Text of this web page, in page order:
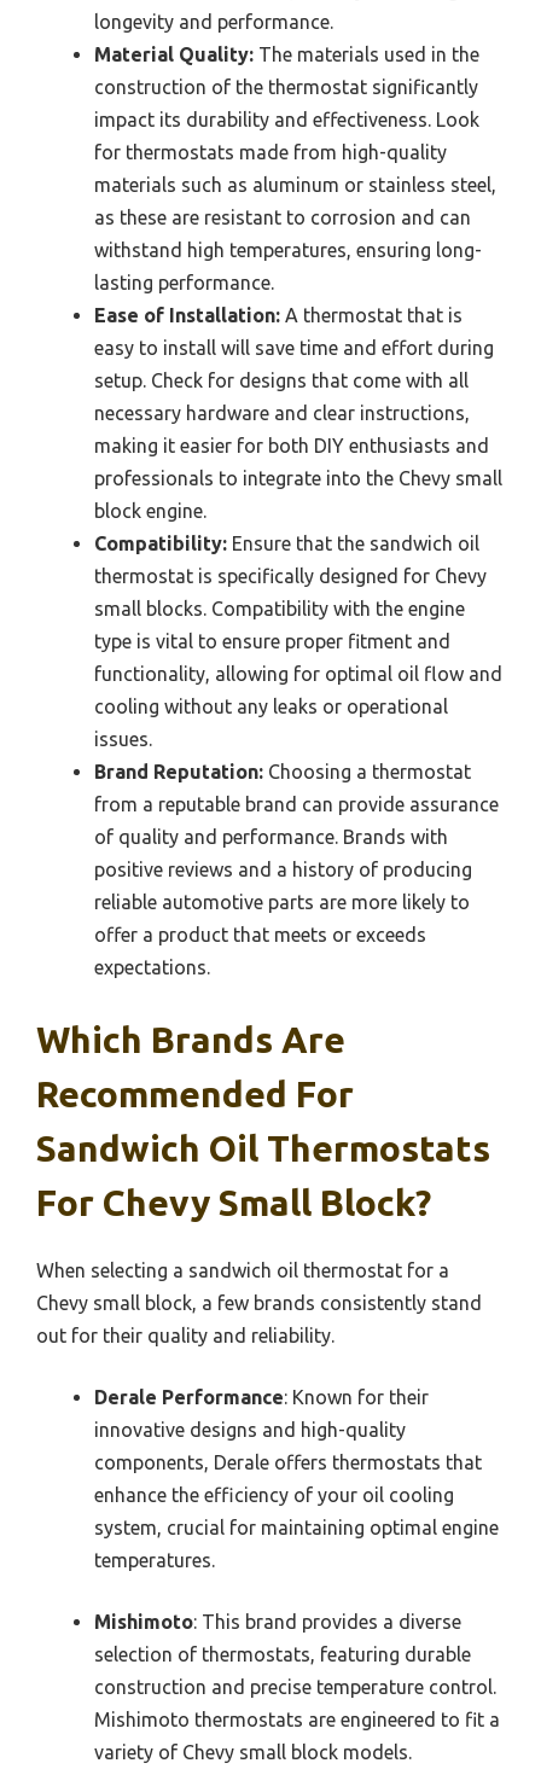
longevity and performance.
Material Quality: The materials used in the
construction of the thermostat significantly
impact its durability and effectiveness. Look
for thermostats made from high-quality
materials such as aluminum or stainless steel,
as these are resistant to corrosion and can
withstand high temperatures, ensuring long-
lasting performance.
Ease of Installation: A thermostat that is
easy to install will save time and effort during
setup. Check for designs that come with all
necessary hardware and clear instructions,
making it easier for both DIY enthusiasts and
professionals to integrate into the Chevy small
block engine.
Compatibility: Ensure that the sandwich oil
thermostat is specifically designed for Chevy
small blocks. Compatibility with the engine
type is vital to ensure proper fitment and
functionality, allowing for optimal oil flow and
cooling without any leaks or operational
issues.
Brand Reputation: Choosing a thermostat
from a reputable brand can provide assurance
of quality and performance. Brands with
positive reviews and a history of producing
reliable automotive parts are more likely to
offer a product that meets or exceeds
expectations.
Which Brands Are
Recommended For
Sandwich Oil Thermostats
For Chevy Small Block?
When selecting a sandwich oil thermostat for a
Chevy small block, a few brands consistently stand
out for their quality and reliability.
Derale Performance: Known for their
innovative designs and high-quality
components, Derale offers thermostats that
enhance the efficiency of your oil cooling
system, crucial for maintaining optimal engine
temperatures.
Mishimoto: This brand provides a diverse
selection of thermostats, featuring durable
construction and precise temperature control.
Mishimoto thermostats are engineered to fit a
variety of Chevy small block models.